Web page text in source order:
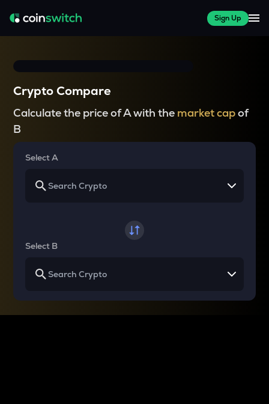
Sign Up
Crypto Compare
Calculate the price of A with the market capof
B
Select A
Select B